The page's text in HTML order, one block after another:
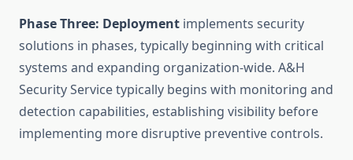
Phase Three: Deployment implements security
solutions in phases, typically beginning with critical
systems and expanding organization-wide. A&H
Security Service typically begins with monitoring and
detection capabilities, establishing visibility before
implementing more disruptive preventive controls.